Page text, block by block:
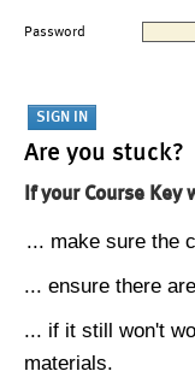
Password
Are you stuck?
If your Course Key
... make sure the
... ensure there
... if it still won't
materials.